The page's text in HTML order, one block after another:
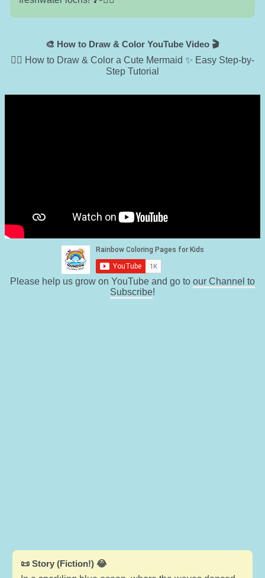
🎨 How to Draw & Color YouTube Video 🎬
🧜‍♀️ How to Draw & Color a Cute Mermaid ✨ Easy Step-by-
Step Tutorial
Please help us grow on YouTube and go to our Channel to
Subscribe!
📜 Story (Fiction!) 😂